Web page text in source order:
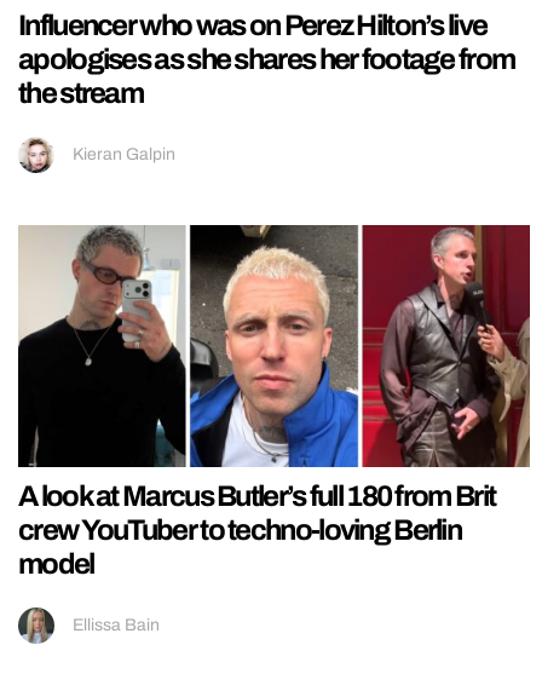
Influencer who was on Perez Hilton’s live
apologises as she shares her footage from
the stream
Kieran Galpin
A look at Marcus Butler’s full 180 from Brit
crew YouTuber to techno-loving Berlin
model
Ellissa Bain